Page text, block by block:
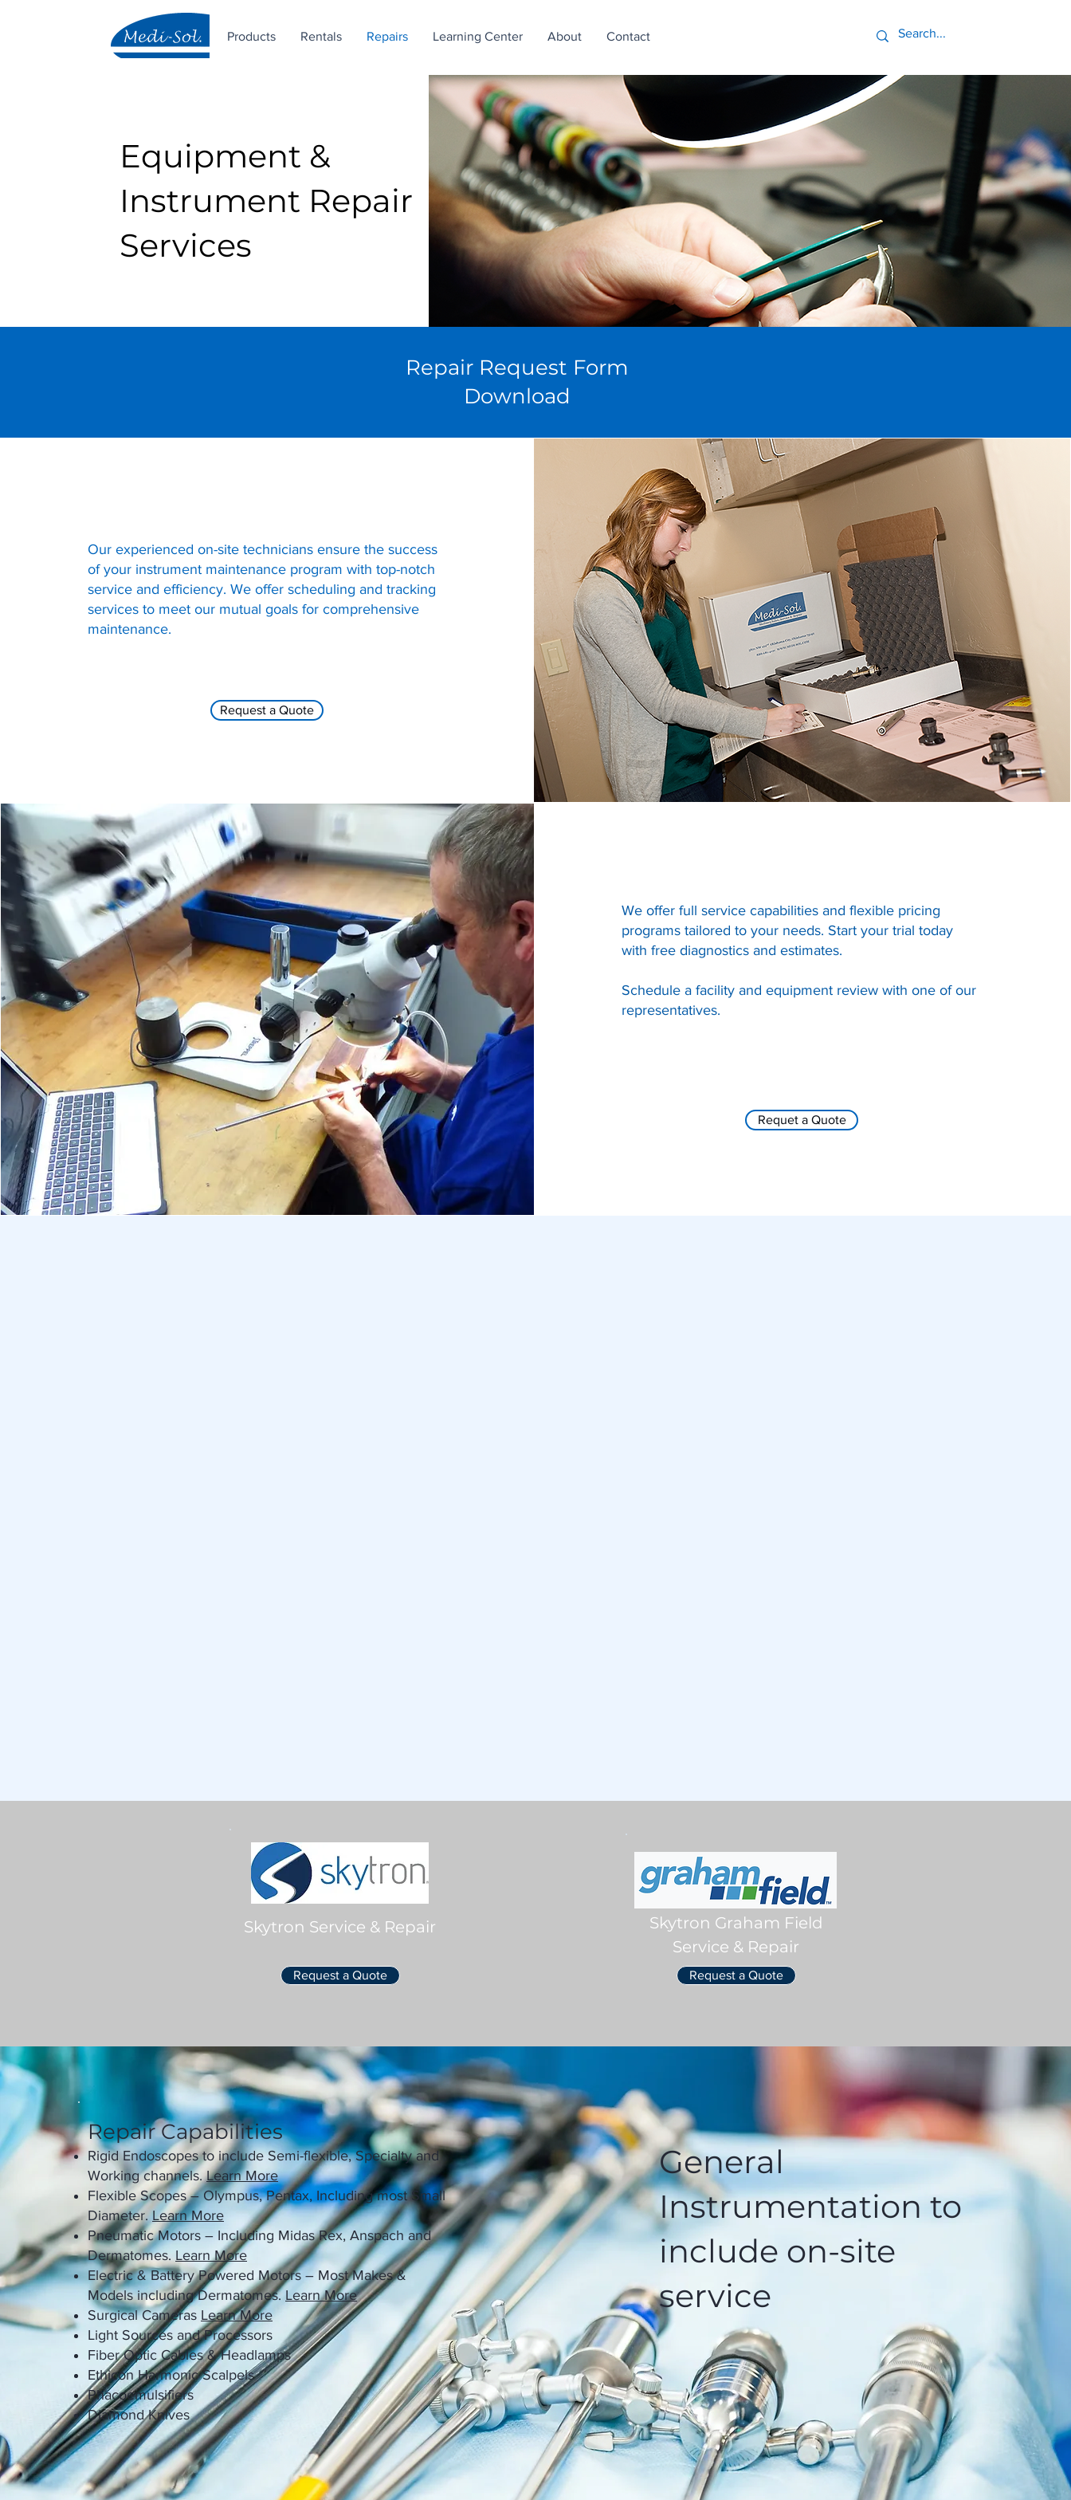
Products Rentals Repairs Learning Center About Contact
Equipment &
Instrument Repair
Services
Repair Request Form
Download
Our experienced on-site technicians ensure the success
of your instrument maintenance program with top-notch
service and efficiency. We offer scheduling and tracking
services to meet our mutual goals for comprehensive
maintenance.
Request a Quote
We offer full service capabilities and flexible pricing
programs tailored to your needs. Start your trial today
with free diagnostics and estimates.
Schedule a facility and equipment review with one of our
representatives.
Requet a Quote
Skytron Service & Repair
Request a Quote
Skytron Graham Field
Service & Repair
Request a Quote
Repair Capabilities
Rigid Endoscopes to include Semi-flexible, Specialty and
Working channels.Learn More
Flexible Scopes – Olympus, Pentax, Including most Small
Diameter. Learn More
Pneumatic Motors – Including Midas Rex, Anspach and
Dermatomes. Learn More
Electric & Battery Powered Motors – Most Makes &
Models including Dermatomes. Learn More
Surgical Cameras Learn More
Light Sources and Processors
Fiber Optic Cables & Headlamps
Ethicon Harmonic Scalpels
Phacoemulsifiers
Diamond Knives
General
Instrumentation to
include on-site
service